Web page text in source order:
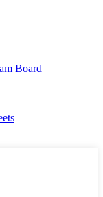
Board